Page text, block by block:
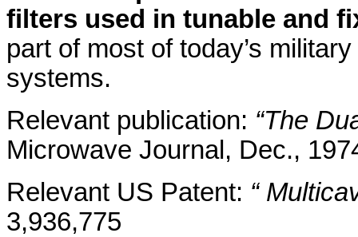
filters used in tunable and
part of most of today’s
systems.
Relevant publication: “The
Microwave Journal, Dec.,
Relevant US Patent: “
3,936,775